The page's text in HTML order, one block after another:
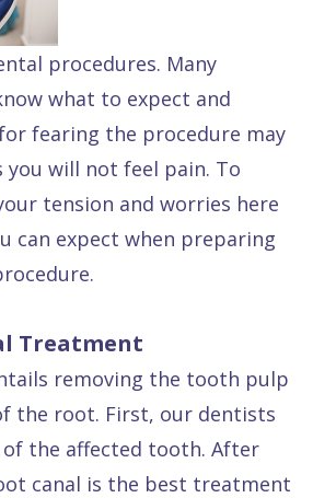
procedures. Many
what to expect and
fearing the procedure may
will not feel pain. To
tension and worries here
can expect when preparing
Treatment
removing the tooth pulp
the root. First, our dentists
the affected tooth. After
canal is the best treatment